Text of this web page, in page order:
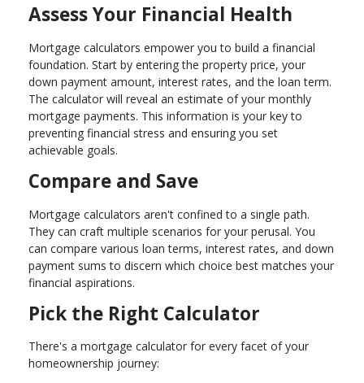
Assess Your Financial Health
Mortgage calculators empower you to build a financial
foundation. Start by entering the property price, your
down payment amount, interest rates, and the loan term.
The calculator will reveal an estimate of your monthly
mortgage payments. This information is your key to
preventing financial stress and ensuring you set
achievable goals.
Compare and Save
Mortgage calculators aren't confined to a single path.
They can craft multiple scenarios for your perusal. You
can compare various loan terms, interest rates, and down
payment sums to discern which choice best matches your
financial aspirations.
Pick the Right Calculator
There's a mortgage calculator for every facet of your
homeownership journey: